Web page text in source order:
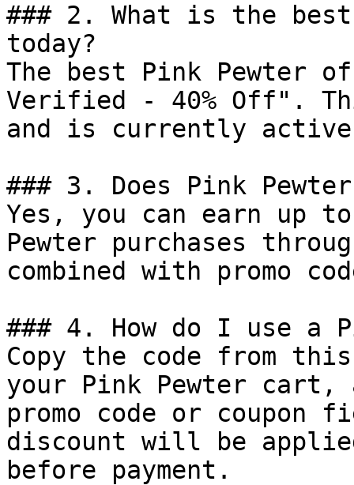
### 2. What is the
today?
The best Pink Pewter
Verified - 40% Off".
and is currently
### 3. Does Pink
Yes, you can earn up
Pewter purchases
combined with promo
### 4. How do I use a
Copy the code from
your Pink Pewter cart,
promo code or coupon
discount will be
before payment.